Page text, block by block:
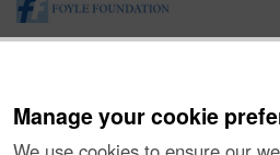
Manage your cookie